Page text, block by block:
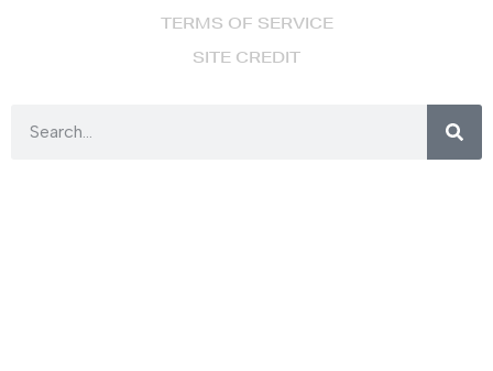
TERMS OF SERVICE
SITE CREDIT